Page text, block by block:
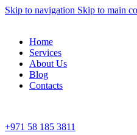
Skip to navigation Skip to main
Home
Services
About Us
Blog
Contacts
+971 58 185 3811